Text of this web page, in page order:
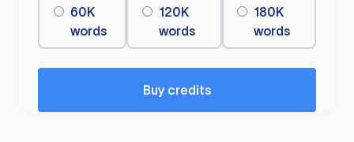
60K
words
120K
words
180K
words
Buy credits